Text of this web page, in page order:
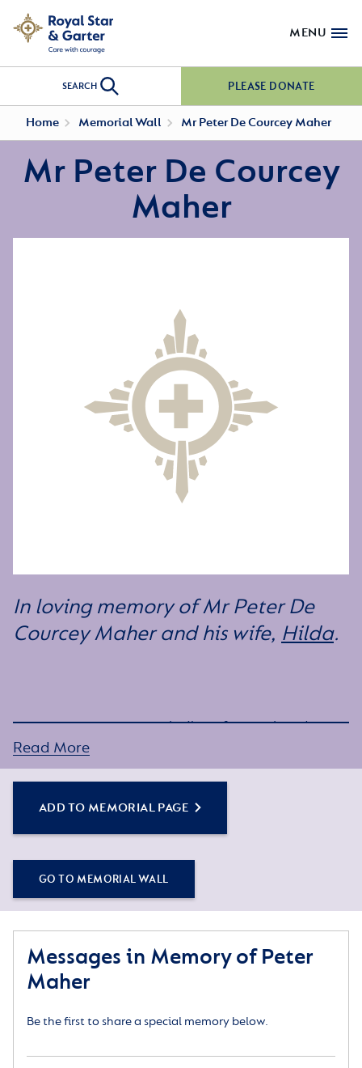
MENU
SEARCH PLEASE DONATE
Home Memorial Wall Mr Peter De Courcey Maher
Mr Peter De Courcey
Maher
In loving memory of Mr Peter De
Courcey Maher and his wife, Hilda.
You can create a personal tribute for your loved one
by sharing some words about their life or a special
Simply click the Add to Memorial Page button to
Read More
ADD TO MEMORIAL PAGE
GO TO MEMORIAL WALL
Messages in Memory of Peter
Maher
Be the first to share a special memory below.